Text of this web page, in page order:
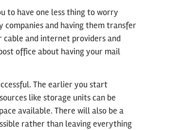
to have one less thing to worry
and having them transfer
cable and internet providers and
office about having your mail
The earlier you start
like storage units can be
available. There will also be a
rather than leaving everything